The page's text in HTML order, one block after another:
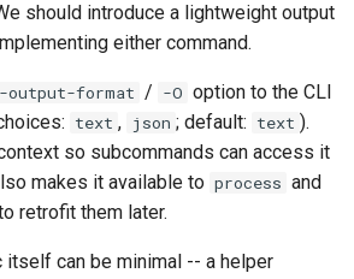
should introduce a lightweight output
either command.
output-format / -O option to the CLI
text , json ; default: text ).
so subcommands can access it
makes it available to process and
retrofit them later.
can be minimal -- a helper